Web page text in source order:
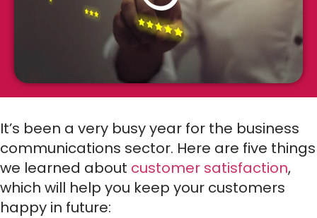
It’s been a very busy year for the business
communications sector. Here are five things
we learned about customer satisfaction,
which will help you keep your customers
happy in future: